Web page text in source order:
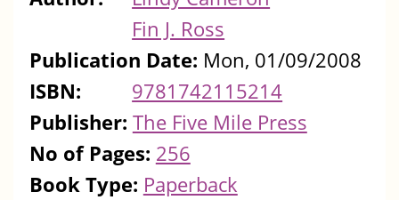
Fin J. Ross
Publication Date: Mon, 01/09/2008
ISBN:
9781742115214
Publisher: The Five Mile Press
No of Pages: 256
Book Type: Paperback